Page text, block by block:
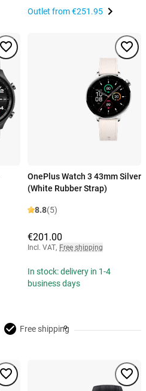
Outlet from€251.95
OnePlus Watch 3 43mm Silver
(White Rubber Strap)
8.8(5)
€201.00
Incl. VAT, Free shipping
In stock: delivery in 1-4
business days
Free shipping